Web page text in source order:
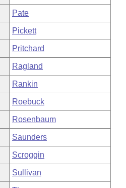
Pate
Pickett
Pritchard
Ragland
Rankin
Roebuck
Rosenbaum
Saunders
Scroggin
Sullivan